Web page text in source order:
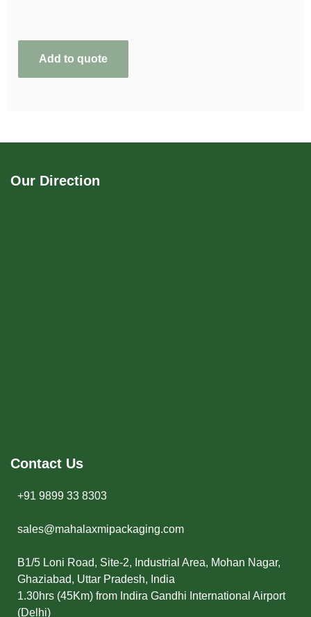
Add to quote
Our Direction
Contact Us
+91 9899 33 8303
sales@mahalaxmipackaging.com
B1/5 Loni Road, Site-2, Industrial Area, Mohan Nagar,
Ghaziabad, Uttar Pradesh, India
1.30hrs (45Km) from Indira Gandhi International Airport
(Delhi)